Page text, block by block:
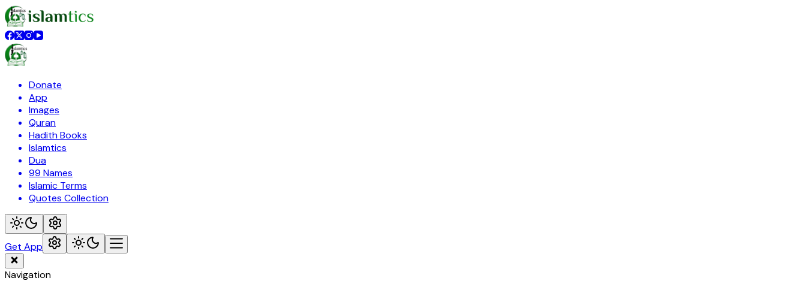
Donate
App
Images
Quran
Hadith Books
Islamtics
Dua
99 Names
Islamic Terms
Quotes Collection
Get App
Navigation